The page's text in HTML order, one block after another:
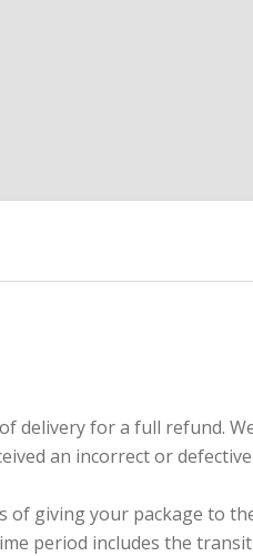
delivery for a full refund.
an incorrect or defective
of giving your package to
period includes the